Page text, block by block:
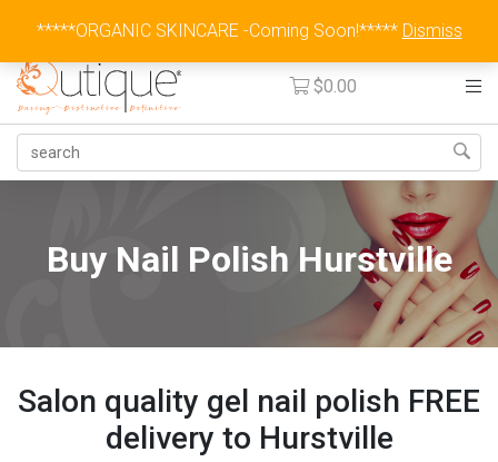
Australia Wide Flat Rate Fee $15
$0.00
Buy Nail Polish Hurstville
Salon quality gel nail polish FREE
delivery to Hurstville
*****ORGANIC SKINCARE -Coming Soon!***** Dismiss